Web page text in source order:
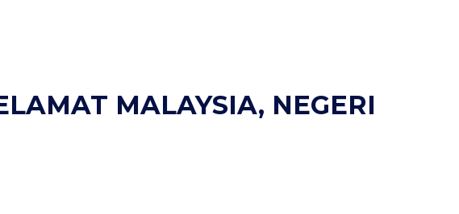
MALAYSIA, NEGERI